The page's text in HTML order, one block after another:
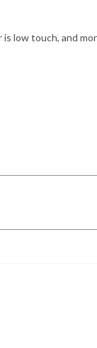
low touch, and